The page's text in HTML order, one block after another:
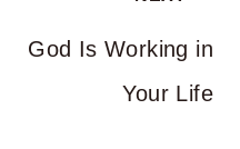
God Is Working in
Your Life